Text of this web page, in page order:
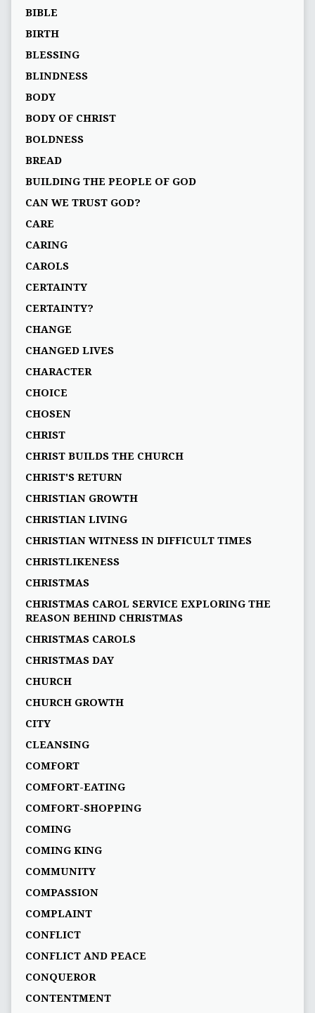
BIBLE
BIRTH
BLESSING
BLINDNESS
BODY
BODY OF CHRIST
BOLDNESS
BREAD
BUILDING THE PEOPLE OF GOD
CAN WE TRUST GOD?
CARE
CARING
CAROLS
CERTAINTY
CERTAINTY?
CHANGE
CHANGED LIVES
CHARACTER
CHOICE
CHOSEN
CHRIST
CHRIST BUILDS THE CHURCH
CHRIST'S RETURN
CHRISTIAN GROWTH
CHRISTIAN LIVING
CHRISTIAN WITNESS IN DIFFICULT TIMES
CHRISTLIKENESS
CHRISTMAS
CHRISTMAS CAROL SERVICE EXPLORING THE
REASON BEHIND CHRISTMAS
CHRISTMAS CAROLS
CHRISTMAS DAY
CHURCH
CHURCH GROWTH
CITY
CLEANSING
COMFORT
COMFORT-EATING
COMFORT-SHOPPING
COMING
COMING KING
COMMUNITY
COMPASSION
COMPLAINT
CONFLICT
CONFLICT AND PEACE
CONQUEROR
CONTENTMENT